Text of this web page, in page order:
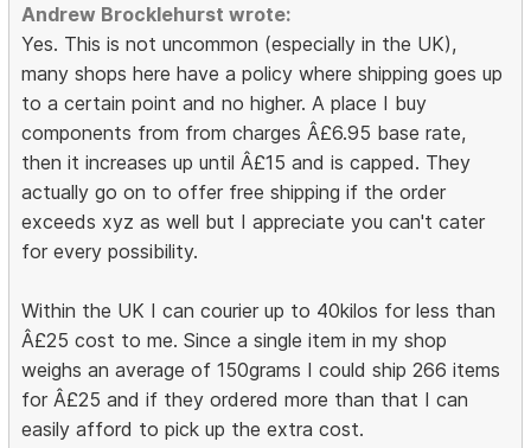
Andrew Brocklehurst wrote:
Yes. This is not uncommon (especially in the UK),
many shops here have a policy where shipping goes up
to a certain point and no higher. A place I buy
components from from charges Â£6.95 base rate,
then it increases up until Â£15 and is capped. They
actually go on to offer free shipping if the order
exceeds xyz as well but I appreciate you can't cater
for every possibility.
Within the UK I can courier up to 40kilos for less than
Â£25 cost to me. Since a single item in my shop
weighs an average of 150grams I could ship 266 items
for Â£25 and if they ordered more than that I can
easily afford to pick up the extra cost.